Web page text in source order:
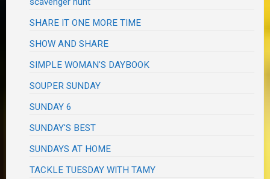
SHARE IT ONE MORE TIME
SHOW AND SHARE
SIMPLE WOMAN'S DAYBOOK
SOUPER SUNDAY
SUNDAY 6
SUNDAY'S BEST
SUNDAYS AT HOME
TACKLE TUESDAY WITH TAMY